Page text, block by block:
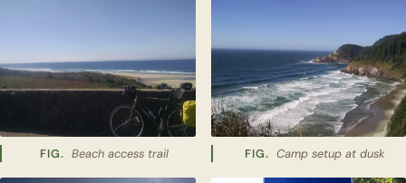
Beach access trail Camp setup at dusk